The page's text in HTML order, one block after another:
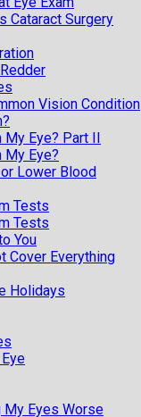
Cataract Surgery
Vision Condition
My Eye? Part II
My Eye?
Lower Blood
Tests
Tests
You
Cover Everything
Holidays
My Eyes Worse